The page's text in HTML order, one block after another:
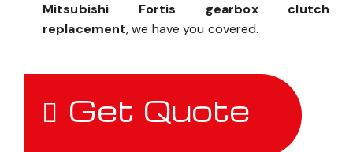
Mitsubishi Fortis gearbox clutch
replacement, we have you covered.
Get Quote